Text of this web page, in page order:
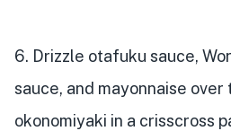
6. Drizzle otafuku sauce,
sauce, and mayonnaise
okonomiyaki in a crisscross